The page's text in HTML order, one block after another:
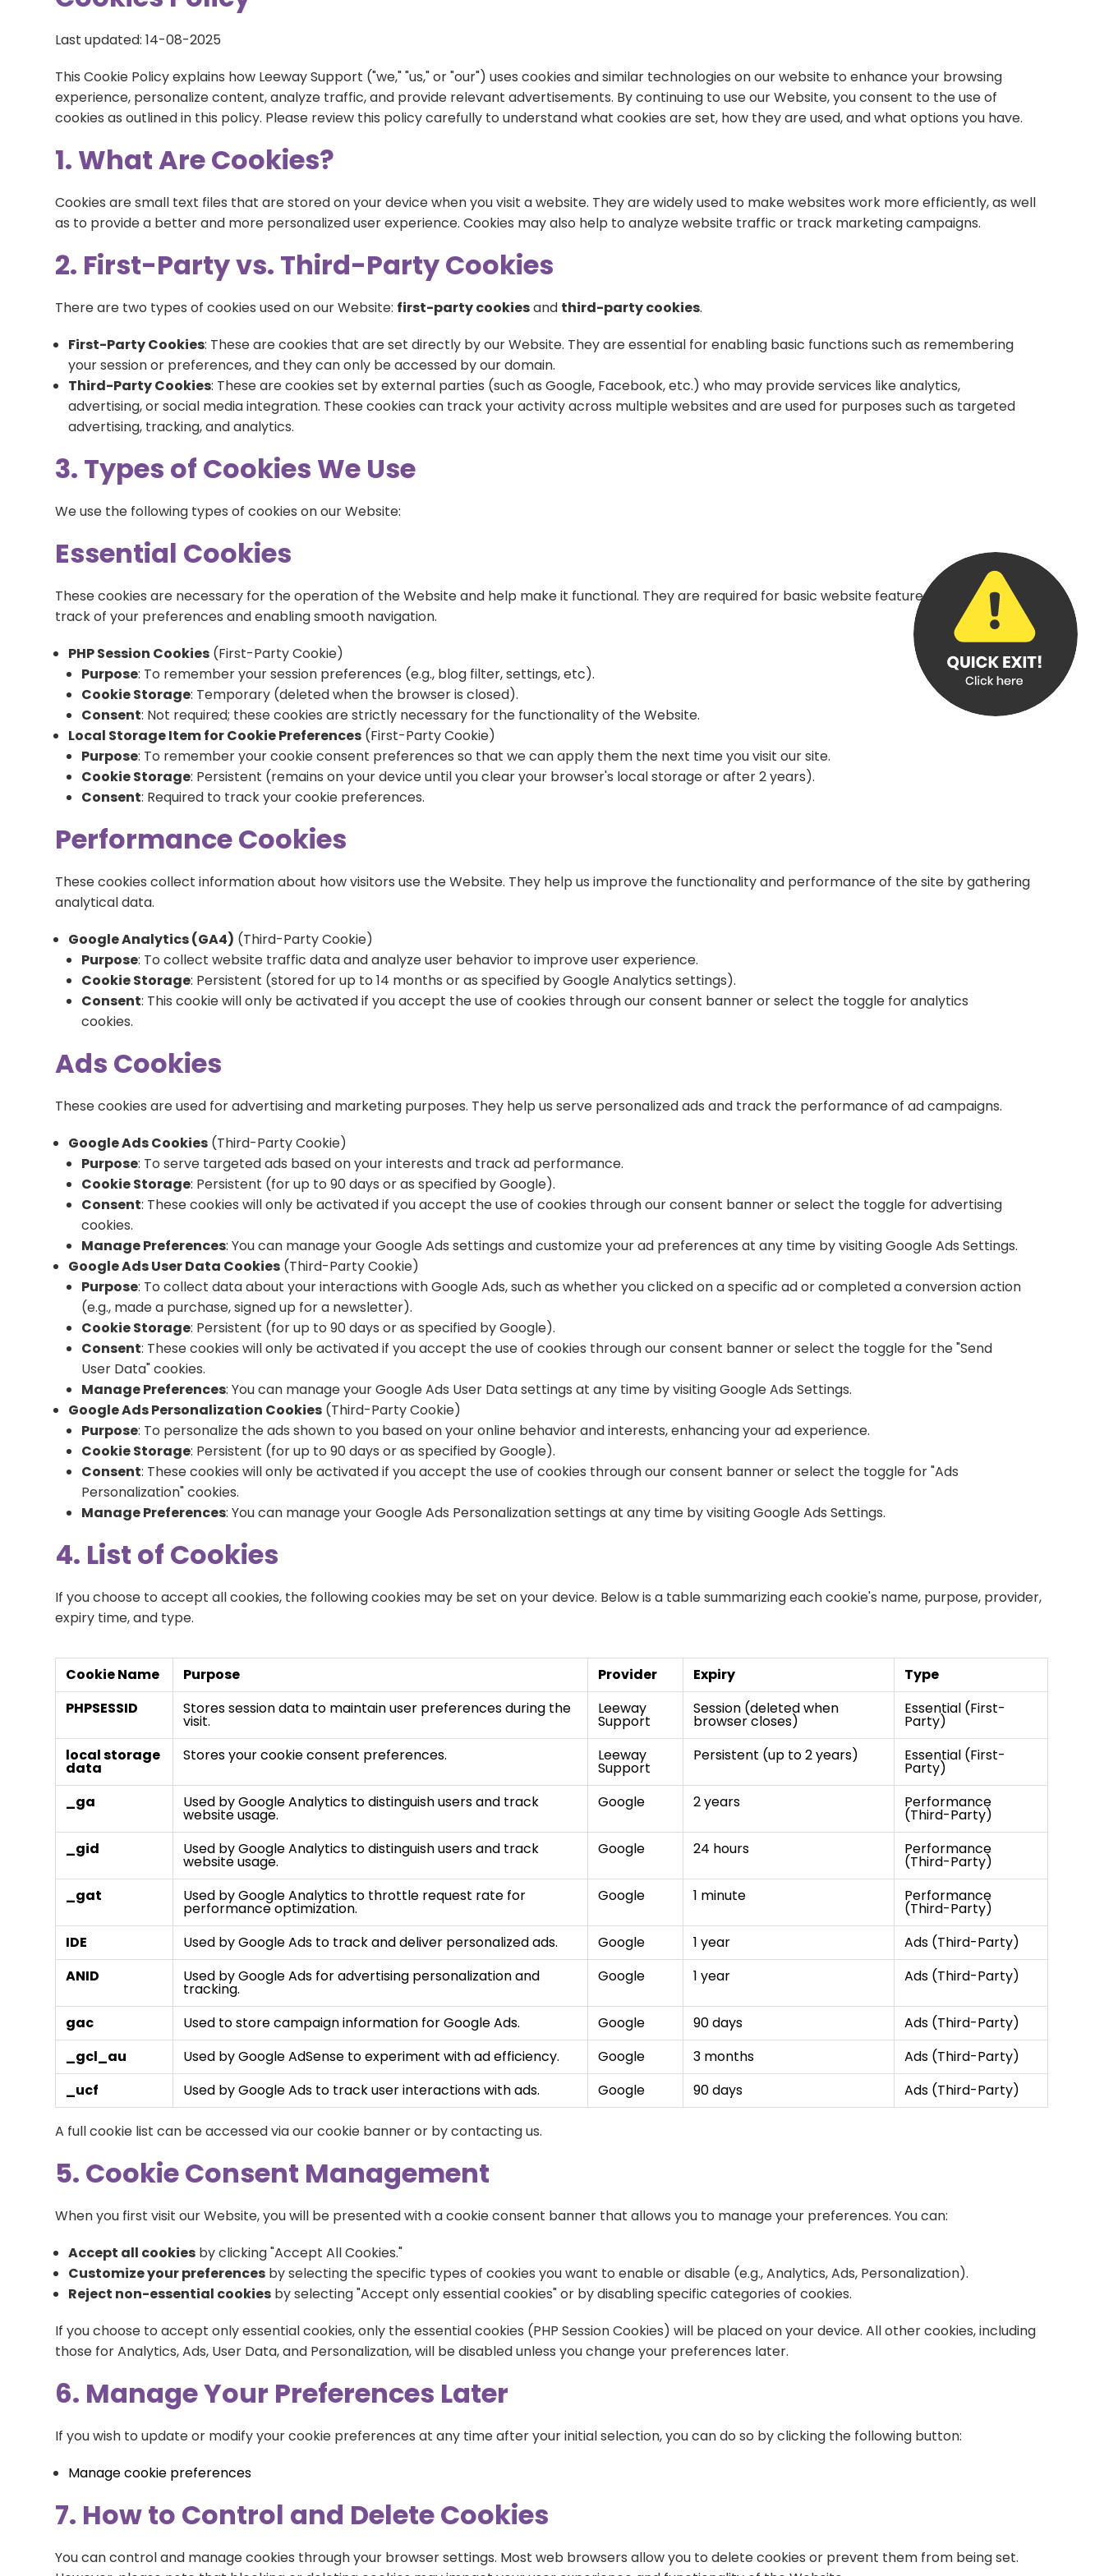
LiveChat service times:
Monday: 10am - 12 midday
Tuesday: 2pm - 4pm
Thursday: 2pm - 4pm
Sign up to our newsletter
Events
Contact Us
Last updated: 14-08-2025
This Cookie Policy explains how Leeway Support ("we," "us," or "our") uses cookies and similar technologies on our website to enhance your browsing
experience, personalize content, analyze traffic, and provide relevant advertisements. By continuing to use our Website, you consent to the use of
cookies as outlined in this policy. Please review this policy carefully to understand what cookies are set, how they are used, and what options you have.
1. What Are Cookies?
Cookies are small text files that are stored on your device when you visit a website. They are widely used to make websites work more efficiently, as well
as to provide a better and more personalized user experience. Cookies may also help to analyze website traffic or track marketing campaigns.
2. First-Party vs. Third-Party Cookies
There are two types of cookies used on our Website: first-party cookiesand third-party cookies.
First-Party Cookies: These are cookies that are set directly by our Website. They are essential for enabling basic functions such as remembering
your session or preferences, and they can only be accessed by our domain.
Third-Party Cookies: These are cookies set by external parties (such as Google, Facebook, etc.) who may provide services like analytics,
advertising, or social media integration. These cookies can track your activity across multiple websites and are used for purposes such as targeted
advertising, tracking, and analytics.
3. Types of Cookies We Use
We use the following types of cookies on our Website:
Essential Cookies
These cookies are necessary for the operation of the Website and help make it functional. They are required for basic website features, such as keeping
track of your preferences and enabling smooth navigation.
PHP Session Cookies (First-Party Cookie)
Purpose: To remember your session preferences (e.g., blog filter, settings, etc).
Cookie Storage: Temporary (deleted when the browser is closed).
Consent: Not required; these cookies are strictly necessary for the functionality of the Website.
Local Storage Item for Cookie Preferences (First-Party Cookie)
Purpose: To remember your cookie consent preferences so that we can apply them the next time you visit our site.
Cookie Storage: Persistent (remains on your device until you clear your browser's local storage or after 2 years).
Consent: Required to track your cookie preferences.
Performance Cookies
These cookies collect information about how visitors use the Website. They help us improve the functionality and performance of the site by gathering
analytical data.
Google Analytics (GA4) (Third-Party Cookie)
Purpose: To collect website traffic data and analyze user behavior to improve user experience.
Cookie Storage: Persistent (stored for up to 14 months or as specified by Google Analytics settings).
Consent: This cookie will only be activated if you accept the use of cookies through our consent banner or select the toggle for analytics
cookies.
Ads Cookies
These cookies are used for advertising and marketing purposes. They help us serve personalized ads and track the performance of ad campaigns.
Google Ads Cookies (Third-Party Cookie)
Purpose: To serve targeted ads based on your interests and track ad performance.
Cookie Storage: Persistent (for up to 90 days or as specified by Google).
Consent: These cookies will only be activated if you accept the use of cookies through our consent banner or select the toggle for advertising
cookies.
Manage Preferences: You can manage your Google Ads settings and customize your ad preferences at any time by visitingGoogle Ads Settings.
Google Ads User Data Cookies (Third-Party Cookie)
Purpose: To collect data about your interactions with Google Ads, such as whether you clicked on a specific ad or completed a conversion action
(e.g., made a purchase, signed up for a newsletter).
Cookie Storage: Persistent (for up to 90 days or as specified by Google).
Consent: These cookies will only be activated if you accept the use of cookies through our consent banner or select the toggle for the "Send
User Data" cookies.
Manage Preferences: You can manage your Google Ads User Data settings at any time by visitingGoogle Ads Settings.
Google Ads Personalization Cookies (Third-Party Cookie)
Purpose: To personalize the ads shown to you based on your online behavior and interests, enhancing your ad experience.
Cookie Storage: Persistent (for up to 90 days or as specified by Google).
Consent: These cookies will only be activated if you accept the use of cookies through our consent banner or select the toggle for "Ads
Personalization" cookies.
Manage Preferences: You can manage your Google Ads Personalization settings at any time by visitingGoogle Ads Settings.
4. List of Cookies
If you choose to accept all cookies, the following cookies may be set on your device. Below is a table summarizing each cookie's name, purpose, provider,
expiry time, and type.
Cookie Name Purpose Provider Expiry
Type
PHPSESSID
Stores session data to maintain user preferences during the
visit.
Leeway
Support
Session (deleted when
browser closes)
Essential (First-
Party)
local storage
data
Stores your cookie consent preferences. Leeway
Support
Persistent (up to 2 years) Essential (First-
Party)
_ga
Used by Google Analytics to distinguish users and track
website usage.
Google 2 years Performance
(Third-Party)
_gid
Used by Google Analytics to distinguish users and track
website usage.
Google 24 hours Performance
(Third-Party)
_gat
Used by Google Analytics to throttle request rate for
performance optimization.
Google 1 minute Performance
(Third-Party)
IDE
Used by Google Ads to track and deliver personalized ads. Google 1 year
Ads (Third-Party)
ANID
Used by Google Ads for advertising personalization and
tracking.
Google 1 year Ads (Third-Party)
gac Used to store campaign information for Google Ads. Google 90 days
Ads (Third-Party)
_gcl_au
Used by Google AdSense to experiment with ad efficiency. Google 3 months
Ads (Third-Party)
_ucf
Used by Google Ads to track user interactions with ads. Google 90 days Ads (Third-Party)
A full cookie list can be accessed via our cookie banner or by contacting us.
5. Cookie Consent Management
When you first visit our Website, you will be presented with a cookie consent banner that allows you to manage your preferences. You can:
Accept all cookies by clicking "Accept All Cookies."
Customize your preferences by selecting the specific types of cookies you want to enable or disable (e.g., Analytics, Ads, Personalization).
Reject non-essential cookies by selecting "Accept only essential cookies" or by disabling specific categories of cookies.
If you choose to accept only essential cookies, only the essential cookies (PHP Session Cookies) will be placed on your device. All other cookies, including
those for Analytics, Ads, User Data, and Personalization, will be disabled unless you change your preferences later.
6. Manage Your Preferences Later
If you wish to update or modify your cookie preferences at any time after your initial selection, you can do so by clicking the following button:
Manage cookie preferences
7. How to Control and Delete Cookies
You can control and manage cookies through your browser settings. Most web browsers allow you to delete cookies or prevent them from being set.